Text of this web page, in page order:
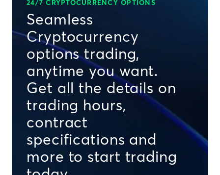
24/7 CRYPTOCURRENCY OPTIONS
Seamless
Cryptocurrency
options trading,
anytime you want.
Get all the details on
trading hours,
contract
specifications and
more to start trading